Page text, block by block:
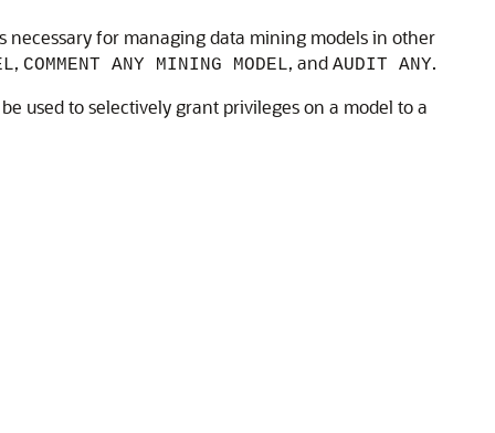
for managing data mining models in other
, COMMENT ANY MINING MODEL, and AUDIT ANY.
used to selectively grant privileges on a model to a